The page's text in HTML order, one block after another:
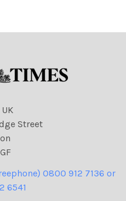
cleared separately.
Street
0800 912 7136 or
6541